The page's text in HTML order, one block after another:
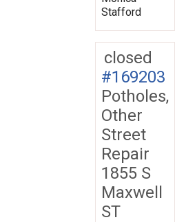
Stafford
closed
#169203
Potholes,
Other
Street
Repair
1855 S
Maxwell
ST